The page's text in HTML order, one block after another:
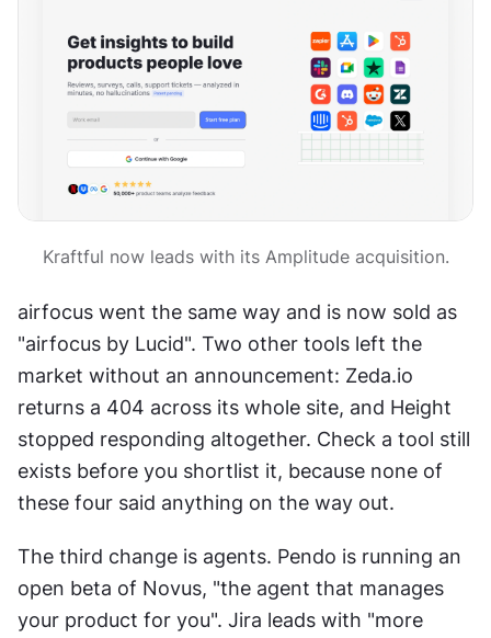
Kraftful now leads with its Amplitude acquisition.
airfocus went the same way and is now sold as
"airfocus by Lucid". Two other tools left the
market without an announcement: Zeda.io
returns a 404 across its whole site, and Height
stopped responding altogether. Check a tool still
exists before you shortlist it, because none of
these four said anything on the way out.
The third change is agents. Pendo is running an
open beta of Novus, "the agent that manages
your product for you". Jira leads with "more